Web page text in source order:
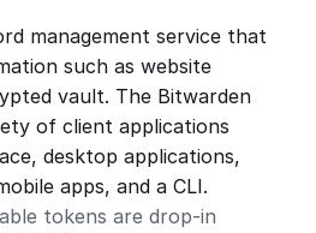
management service that
such as website
vault. The Bitwarden
of client applications
desktop applications,
apps, and a CLI.
tokens are drop-in